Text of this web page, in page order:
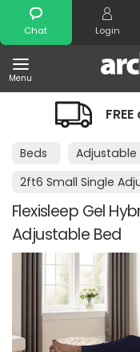
Chat Login
Menu
Search
Beds
Adjustable
2ft6 Small Single
Flexisleep Gel
Adjustable Bed